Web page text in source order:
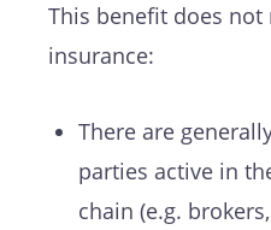
This benefit does
insurance:
There are
parties active in
chain (e.g.